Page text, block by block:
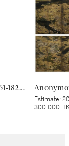
Sakai Hoitsu (1761-1828), The Jewel River at Chofu (Chofu no Tamagawa), Edo period, dated Kinoto mi shoto (10th month in the Year of the Wood Snake [1785]) | 酒井抱一 調布の玉河図 江戸時代 天明五年 十月
Estimate:
300,000